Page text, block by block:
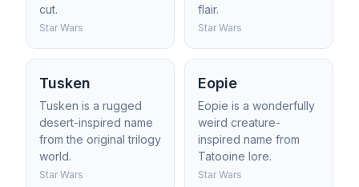
cut.
Star Wars
flair.
Star Wars
Tusken
Tusken is a rugged
desert-inspired name
from the original trilogy
world.
Star Wars
Eopie
Eopie is a wonderfully
weird creature-
inspired name from
Tatooine lore.
Star Wars